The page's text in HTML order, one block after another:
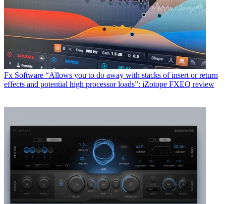
Fx Software “Allows you to do away with stacks of insert or return
effects and potential high processor loads”: iZotope FXEQ review